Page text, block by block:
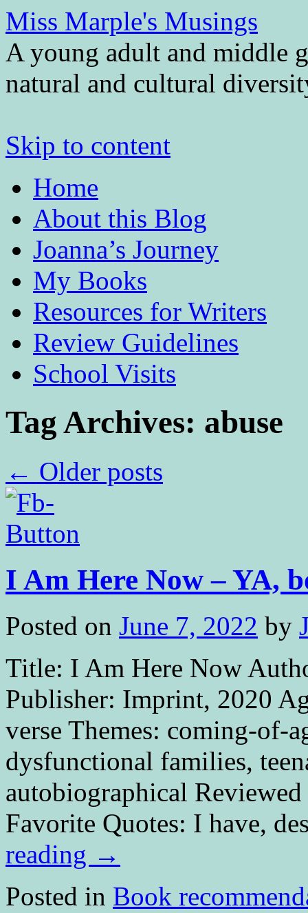
Miss Marple's Musings
A young adult and middle
natural and cultural
Skip to content
Home
About this Blog
Joanna’s Journey
My Books
Resources for Writers
Review Guidelines
School Visits
Tag Archives: abuse
← Older posts
I Am Here Now – YA,
Posted on June 7, 2022 by
Title: I Am Here Now
Publisher: Imprint, 2020
verse Themes: coming-of-
dysfunctional families,
autobiographical
Favorite Quotes: I have,
reading →
Posted in Book